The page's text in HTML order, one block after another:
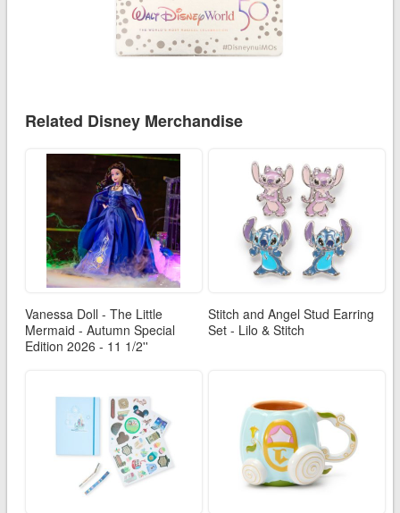
Related Disney Merchandise
Vanessa Doll - The Little
Mermaid - Autumn Special
Edition 2026 - 11 1/2''
Stitch and Angel Stud Earring
Set - Lilo & Stitch